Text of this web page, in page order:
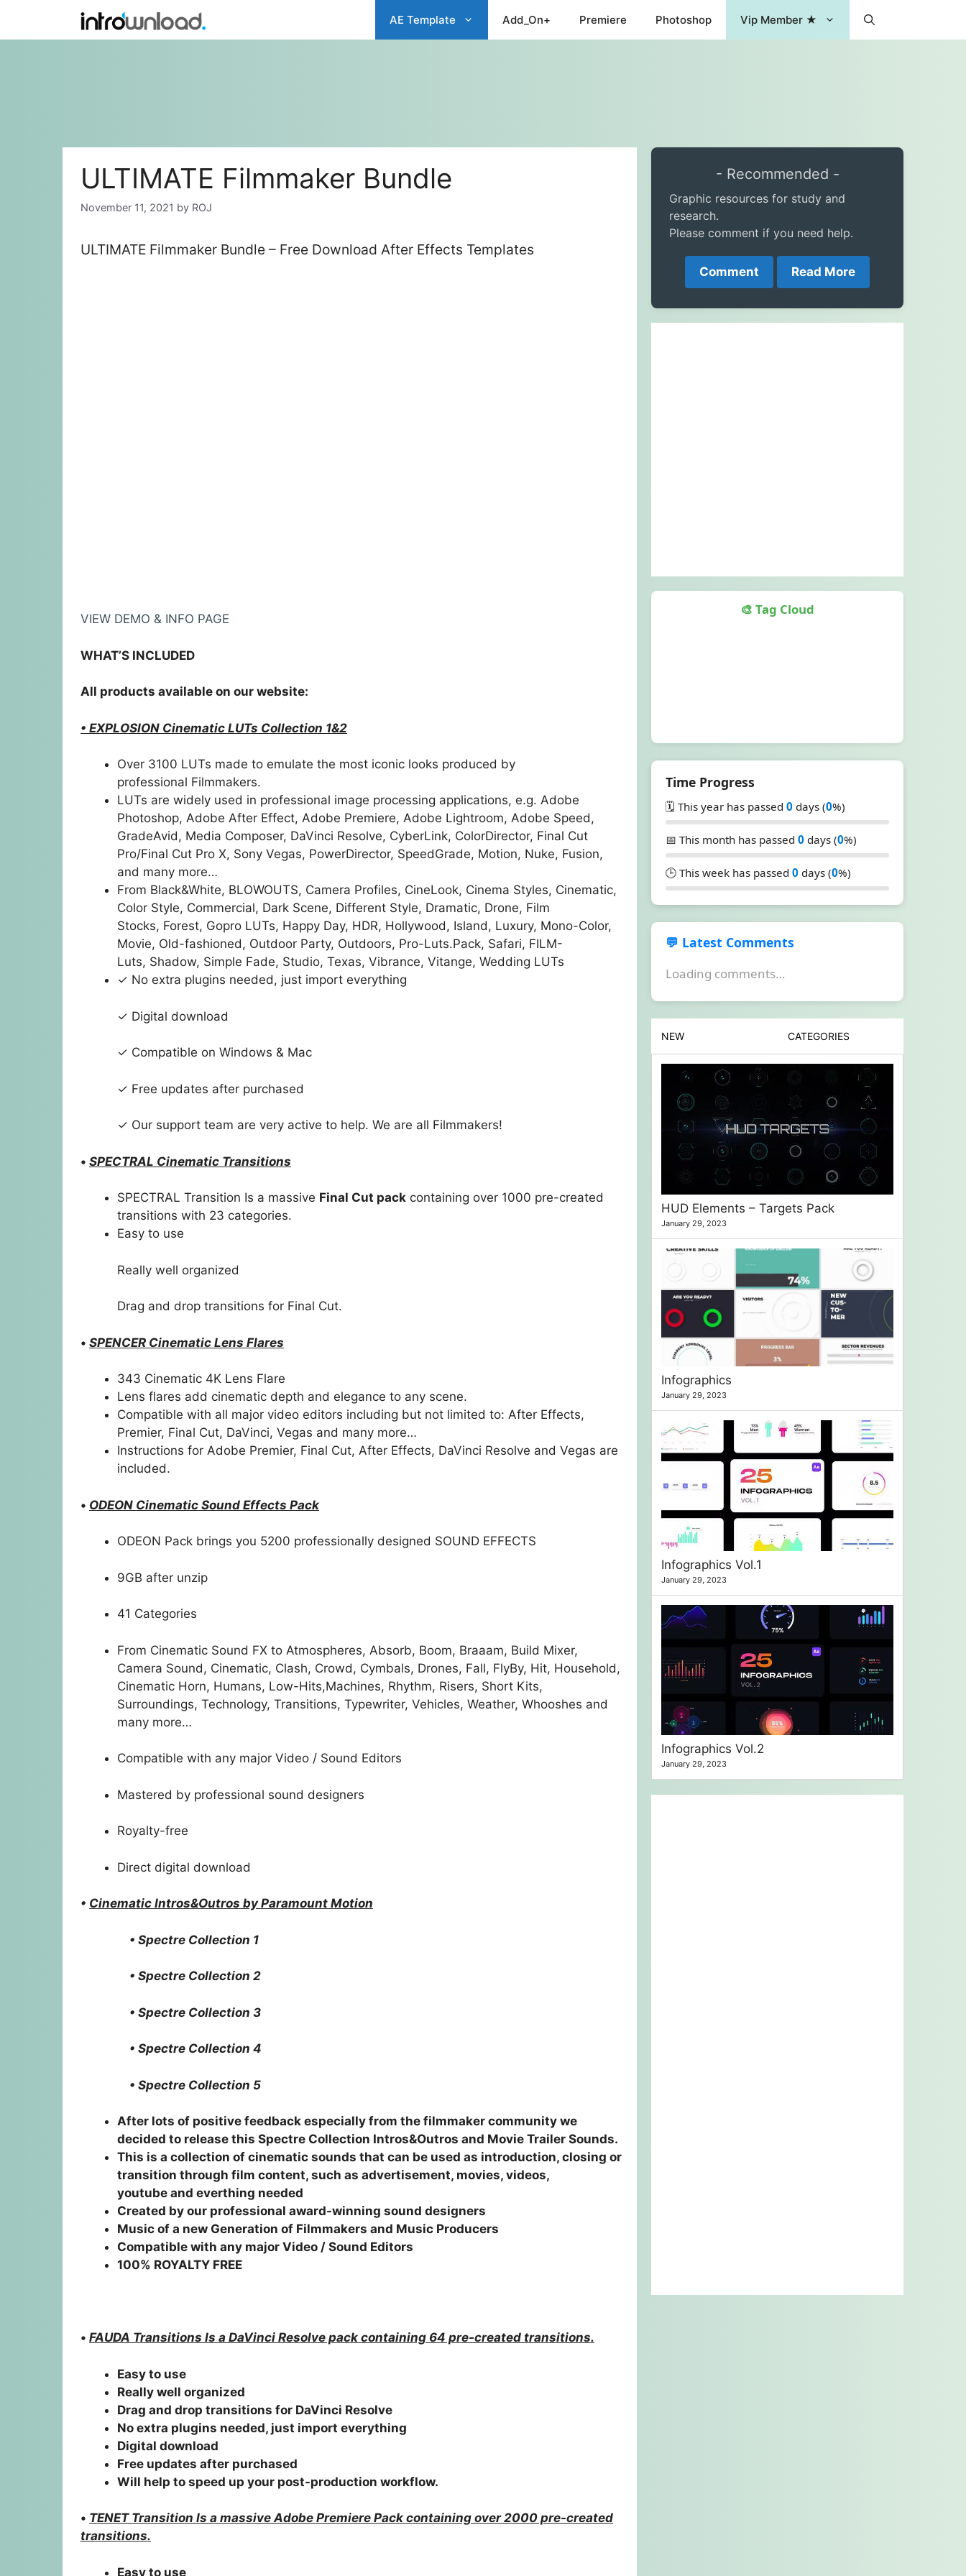
content
AE Template Add_On+ Premiere Photoshop Vip Member ★
ULTIMATE Filmmaker Bundle
November 11, 2021 by ROJ
ULTIMATE Filmmaker Bundle – Free Download After Effects Templates
VIEW DEMO & INFO PAGE
WHAT’S INCLUDED
All products available on our website:
• EXPLOSION Cinematic LUTs Collection 1&2
Over 3100 LUTs made to emulate the most iconic looks produced by
professional Filmmakers.
LUTs are widely used in professional image processing applications, e.g. Adobe
Photoshop, Adobe After Effect, Adobe Premiere, Adobe Lightroom, Adobe Speed,
GradeAvid, Media Composer, DaVinci Resolve, CyberLink, ColorDirector, Final Cut
Pro/Final Cut Pro X, Sony Vegas, PowerDirector, SpeedGrade, Motion, Nuke, Fusion,
and many more…
From Black&White, BLOWOUTS, Camera Profiles, CineLook, Cinema Styles, Cinematic,
Color Style, Commercial, Dark Scene, Different Style, Dramatic, Drone, Film
Stocks, Forest, Gopro LUTs, Happy Day, HDR, Hollywood, Island, Luxury, Mono-Color,
Movie, Old-fashioned, Outdoor Party, Outdoors, Pro-Luts.Pack, Safari, FILM-
Luts, Shadow, Simple Fade, Studio, Texas, Vibrance, Vitange, Wedding LUTs
✓ No extra plugins needed, just import everything
✓ Digital download
✓ Compatible on Windows & Mac
✓ Free updates after purchased
✓ Our support team are very active to help. We are all Filmmakers!
• SPECTRAL Cinematic Transitions
SPECTRAL Transition Is a massive Final Cut pack containing over 1000 pre-created
transitions with 23 categories.
Easy to use
Really well organized
Drag and drop transitions for Final Cut.
• SPENCER Cinematic Lens Flares
343 Cinematic 4K Lens Flare
Lens flares add cinematic depth and elegance to any scene.
Compatible with all major video editors including but not limited to: After Effects,
Premier, Final Cut, DaVinci, Vegas and many more…
Instructions for Adobe Premier, Final Cut, After Effects, DaVinci Resolve and Vegas are
included.
• ODEON Cinematic Sound Effects Pack
ODEON Pack brings you 5200 professionally designed SOUND EFFECTS
9GB after unzip
41 Categories
From Cinematic Sound FX to Atmospheres, Absorb, Boom, Braaam, Build Mixer,
Camera Sound, Cinematic, Clash, Crowd, Cymbals, Drones, Fall, FlyBy, Hit, Household,
Cinematic Horn, Humans, Low-Hits,Machines, Rhythm, Risers, Short Kits,
Surroundings, Technology, Transitions, Typewriter, Vehicles, Weather, Whooshes and
many more…
Compatible with any major Video / Sound Editors
Mastered by professional sound designers
Royalty-free
Direct digital download
• Cinematic Intros&Outros by Paramount Motion
• Spectre Collection 1
• Spectre Collection 2
• Spectre Collection 3
• Spectre Collection 4
• Spectre Collection 5
After lots of positive feedback especially from the filmmaker community we
decided to release this Spectre Collection Intros&Outros and Movie Trailer Sounds.
This is a collection of cinematic sounds that can be used as introduction, closing or
transition through film content, such as advertisement, movies, videos,
youtube and everthing needed
Created by our professional award-winning sound designers
Music of a new Generation of Filmmakers and Music Producers
Compatible with any major Video / Sound Editors
100% ROYALTY FREE
• FAUDA Transitions Is a DaVinci Resolve pack containing 64 pre-created transitions.
Easy to use
Really well organized
Drag and drop transitions for DaVinci Resolve
No extra plugins needed, just import everything
Digital download
Free updates after purchased
Will help to speed up your post-production workflow.
• TENET Transition Is a massive Adobe Premiere Pack containing over 2000 pre-created
transitions.
Easy to use
- Recommended -
Graphic resources for study and
research.
Please comment if you need help.
Comment Read More
🎨 Tag Cloud
Time Progress
🗓️ This year has passed 0 days (0%)
📅 This month has passed 0 days (0%)
🕒 This week has passed 0 days (0%)
💬 Latest Comments
Loading comments…
NEW CATEGORIES
HUD Elements – Targets Pack
January 29, 2023
Infographics
January 29, 2023
Infographics Vol.1
January 29, 2023
Infographics Vol.2
January 29, 2023